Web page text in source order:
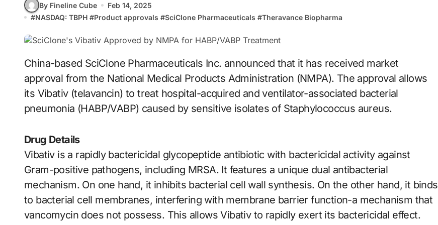
By Fineline Cube
Feb 14, 2025
#NASDAQ: TBPH #Product approvals #SciClone Pharmaceuticals #Theravance Biopharma
China-based SciClone Pharmaceuticals Inc. announced that it has received market
approval from the National Medical Products Administration (NMPA). The approval allows
its Vibativ (telavancin) to treat hospital-acquired and ventilator-associated bacterial
pneumonia (HABP/VABP) caused by sensitive isolates of Staphylococcus aureus.
Drug Details
Vibativ is a rapidly bactericidal glycopeptide antibiotic with bactericidal activity against
Gram-positive pathogens, including MRSA. It features a unique dual antibacterial
mechanism. On one hand, it inhibits bacterial cell wall synthesis. On the other hand, it binds
to bacterial cell membranes, interfering with membrane barrier function-a mechanism that
vancomycin does not possess. This allows Vibativ to rapidly exert its bactericidal effect.